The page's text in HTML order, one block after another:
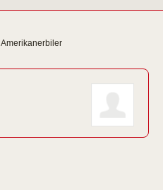
Amerikanerbiler